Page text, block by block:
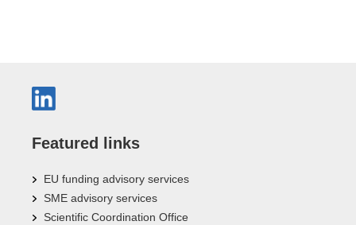
Featured links
EU funding advisory services
SME advisory services
Scientific Coordination Office